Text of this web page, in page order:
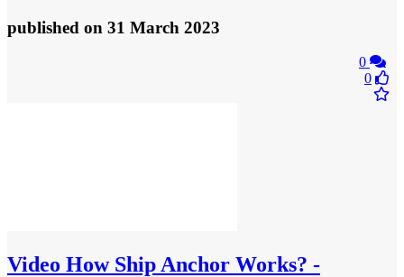
published on 31 March 2023
0
0
Video How Ship Anchor Works? -